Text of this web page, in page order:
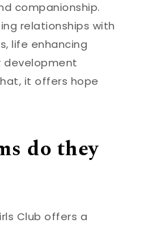
companionship.
relationships with
life enhancing
development
it offers hope
do they
Club offers a